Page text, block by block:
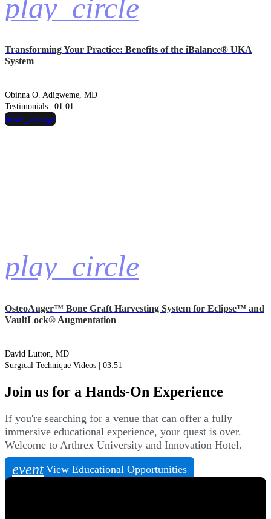
play_circle
Transforming Your Practice: Benefits of the iBalance® UKA
System
Obinna O. Adigweme, MD
Testimonials | 01:01
play_circle
hide_image
OsteoAuger™ Bone Graft Harvesting System for Eclipse™ and
VaultLock® Augmentation
David Lutton, MD
Surgical Technique Videos | 03:51
Join us for a Hands-On Experience
If you're searching for a venue that can offer a fully
immersive educational experience, your quest is over.
Welcome to Arthrex University and Innovation Hotel.
event View Educational Opportunities